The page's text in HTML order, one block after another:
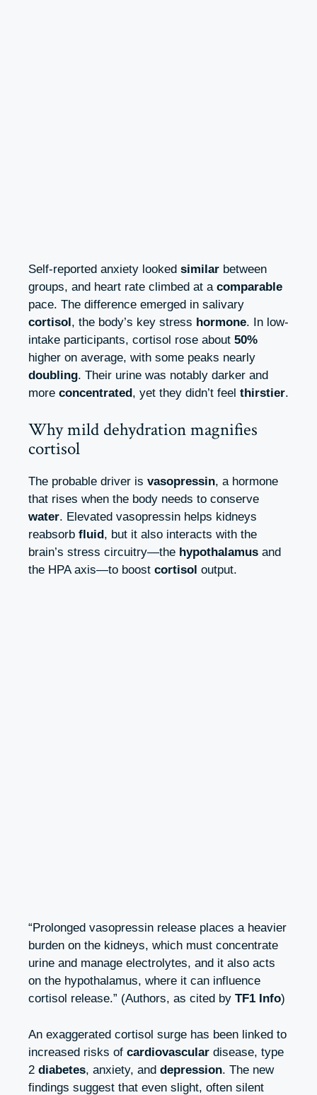
Self-reported anxiety looked similar between
groups, and heart rate climbed at a comparable
pace. The difference emerged in salivary
cortisol , the body’s key stress hormone. In low-
intake participants, cortisol rose about 50%
higher on average, with some peaks nearly
doubling. Their urine was notably darker and
more concentrated , yet they didn’t feel thirstier.
Why mild dehydration magnifies
cortisol
The probable driver is vasopressin, a hormone
that rises when the body needs to conserve
water. Elevated vasopressin helps kidneys
reabsorb fluid, but it also interacts with the
brain’s stress circuitry—the hypothalamus and
the HPA axis—to boost cortisol output.
“Prolonged vasopressin release places a heavier
burden on the kidneys, which must concentrate
urine and manage electrolytes, and it also acts
on the hypothalamus, where it can influence
cortisol release.” (Authors, as cited by TF1 Info)
An exaggerated cortisol surge has been linked to
increased risks of cardiovascular disease, type
2 diabetes, anxiety, and depression. The new
findings suggest that even slight, often silent